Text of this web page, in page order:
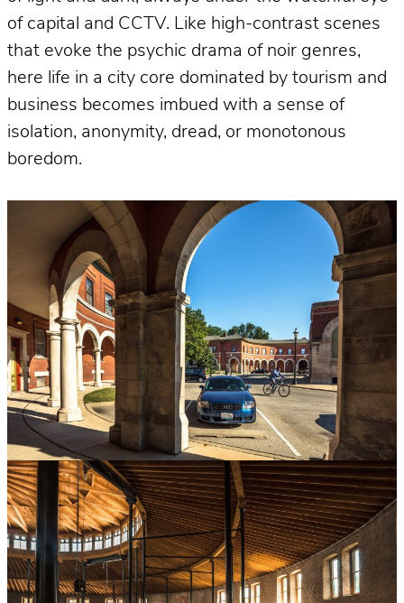
of capital and CCTV. Like high-contrast scenes
that evoke the psychic drama of noir genres,
here life in a city core dominated by tourism and
business becomes imbued with a sense of
isolation, anonymity, dread, or monotonous
boredom.